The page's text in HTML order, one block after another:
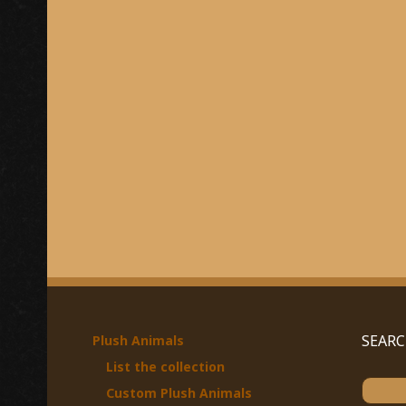
Plush Animals
List the collection
Custom Plush Animals
S